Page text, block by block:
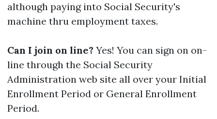
although paying into Social Security's
machine thru employment taxes.
Can I join on line? Yes! You can sign on on-
line through the Social Security
Administration web site all over your Initial
Enrollment Period or General Enrollment
Period.